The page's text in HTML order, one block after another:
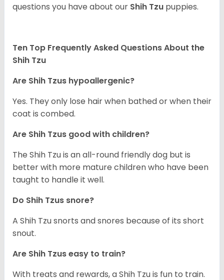
questions you have about our Shih Tzu puppies.
Ten Top Frequently Asked Questions About the
Shih Tzu
Are Shih Tzus hypoallergenic?
Yes. They only lose hair when bathed or when their
coat is combed.
Are Shih Tzus good with children?
The Shih Tzu is an all-round friendly dog but is
better with more mature children who have been
taught to handle it well.
Do Shih Tzus snore?
A Shih Tzu snorts and snores because of its short
snout.
Are Shih Tzus easy to train?
With treats and rewards, a Shih Tzu is fun to train.